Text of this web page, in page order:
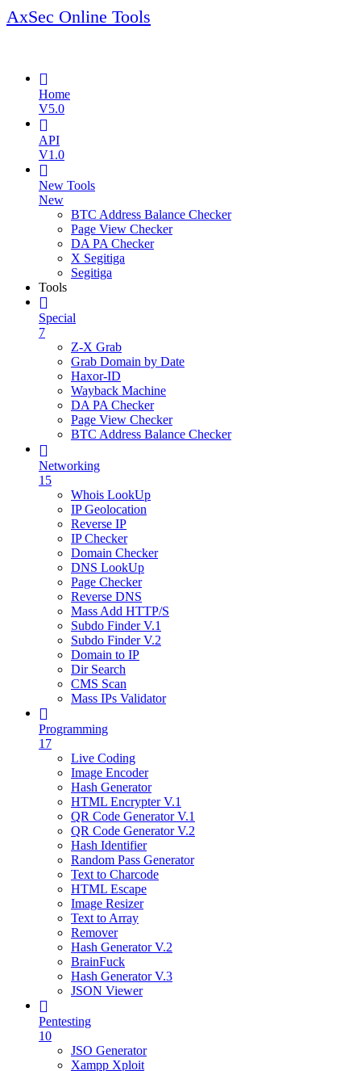
AxSec Online Tools
Home
V5.0
API
V1.0
New Tools
New
BTC Address Balance Checker
Page View Checker
DA PA Checker
X Segitiga
Segitiga
Tools
Special
7
Z-X Grab
Grab Domain by Date
Haxor-ID
Wayback Machine
DA PA Checker
Page View Checker
BTC Address Balance Checker
Networking
15
Whois LookUp
IP Geolocation
Reverse IP
IP Checker
Domain Checker
DNS LookUp
Page Checker
Reverse DNS
Mass Add HTTP/S
Subdo Finder V.1
Subdo Finder V.2
Domain to IP
Dir Search
CMS Scan
Mass IPs Validator
Programming
17
Live Coding
Image Encoder
Hash Generator
HTML Encrypter V.1
QR Code Generator V.1
QR Code Generator V.2
Hash Identifier
Random Pass Generator
Text to Charcode
HTML Escape
Image Resizer
Text to Array
Remover
Hash Generator V.2
BrainFuck
Hash Generator V.3
JSON Viewer
Pentesting
10
JSO Generator
Xampp Xploit